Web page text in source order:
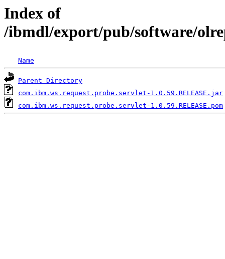
Index of
/ibmdl/export/pub/software/
Name
Parent Directory
com.ibm.ws.request.probe.servlet-1.0.59.RELEASE.jar
com.ibm.ws.request.probe.servlet-1.0.59.RELEASE.pom